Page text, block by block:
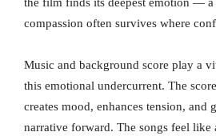
compassion often survives where
Music and background score play a
this emotional undercurrent. The
creates mood, enhances tension, and
narrative forward. The songs feel